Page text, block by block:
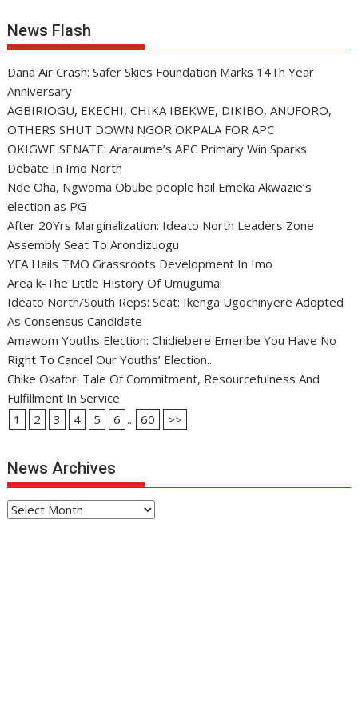
News Flash
Dana Air Crash: Safer Skies Foundation Marks 14Th Year
Anniversary
AGBIRIOGU, EKECHI, CHIKA IBEKWE, DIKIBO, ANUFORO,
OTHERS SHUT DOWN NGOR OKPALA FOR APC
OKIGWE SENATE: Araraume’s APC Primary Win Sparks
Debate In Imo North
Nde Oha, Ngwoma Obube people hail Emeka Akwazie’s
election as PG
After 20Yrs Marginalization: Ideato North Leaders Zone
Assembly Seat To Arondizuogu
YFA Hails TMO Grassroots Development In Imo
Area k-The Little History Of Umuguma!
Ideato North/South Reps: Seat: Ikenga Ugochinyere Adopted
As Consensus Candidate
Amawom Youths Election: Chidiebere Emeribe You Have No
Right To Cancel Our Youths’ Election..
Chike Okafor: Tale Of Commitment, Resourcefulness And
Fulfillment In Service
1
2 3 4 5 6 ... 60 >>
News Archives
News